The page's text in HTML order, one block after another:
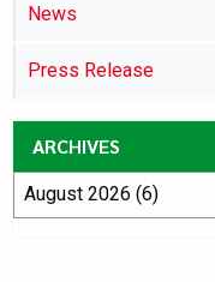
News
Press Release
ARCHIVES